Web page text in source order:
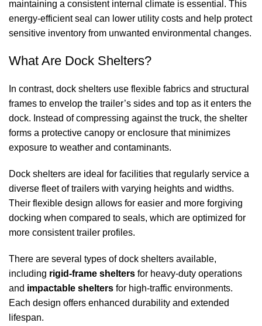
maintaining a consistent internal climate is essential. This
energy‑efficient seal can lower utility costs and help protect
sensitive inventory from unwanted environmental changes.
What Are Dock Shelters?
In contrast, dock shelters use flexible fabrics and structural
frames to envelop the trailer’s sides and top as it enters the
dock. Instead of compressing against the truck, the shelter
forms a protective canopy or enclosure that minimizes
exposure to weather and contaminants.
Dock shelters are ideal for facilities that regularly service a
diverse fleet of trailers with varying heights and widths.
Their flexible design allows for easier and more forgiving
docking when compared to seals, which are optimized for
more consistent trailer profiles.
There are several types ofdock shelters available,
including rigid‑frame shelters for heavy‑duty operations
and impactable shelters for high‑traffic environments.
Each design offers enhanced durability and extended
lifespan.